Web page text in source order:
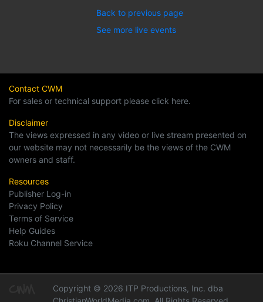
Back to previous page
See more live events
Contact CWM
For sales or technical support please click here.
Disclaimer
The views expressed in any video or live stream presented on
our website may not necessarily be the views of the CWM
owners and staff.
Resources
Publisher Log-in
Privacy Policy
Terms of Service
Help Guides
Roku Channel Service
Copyright © 2026 ITP Productions, Inc. dba